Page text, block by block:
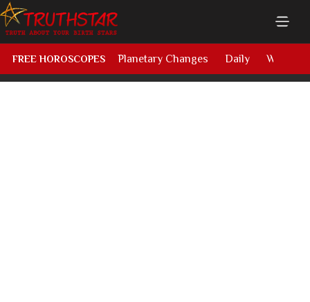
FREE HOROSCOPES Planetary Changes Daily Weekly